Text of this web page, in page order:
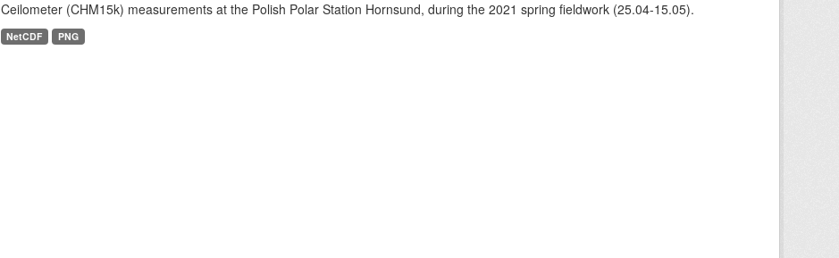
Ceilometer (CHM15k) measurements at the Polish Polar Station Hornsund, during the 2021 spring fieldwork (25.04-15.05).
NetCDF PNG